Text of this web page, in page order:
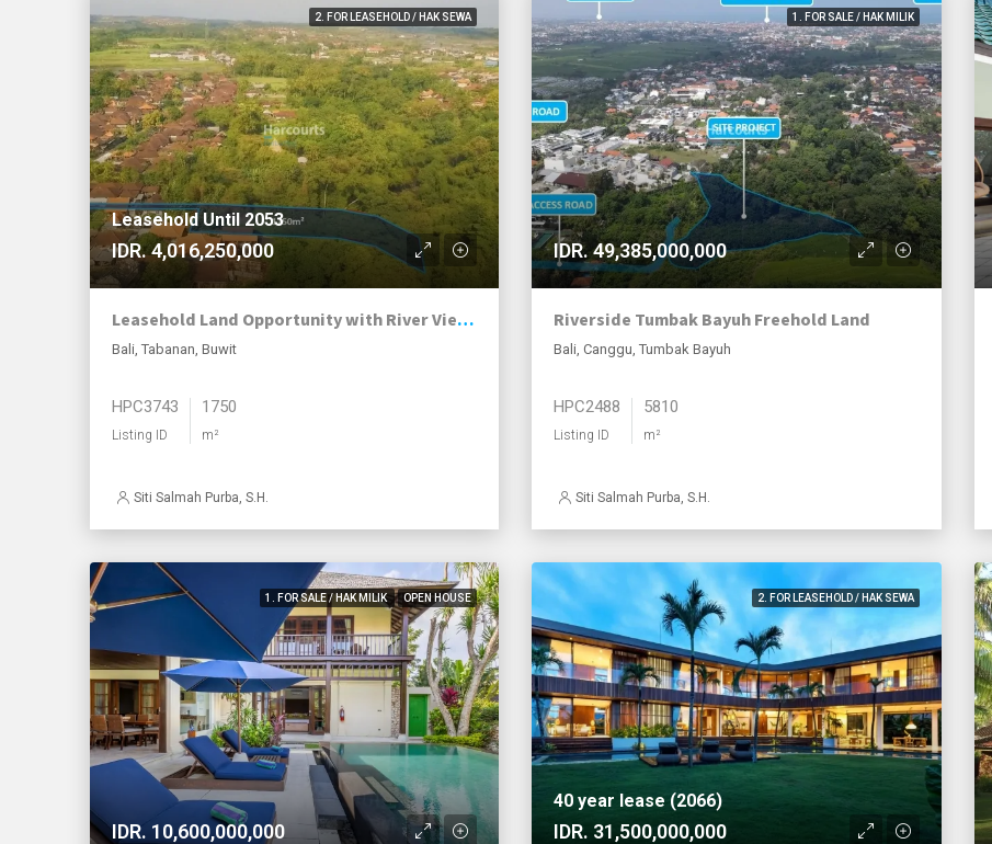
2. FOR LEASEHOLD / HAK SEWA
Leasehold Until 2053
IDR. 4,016,250,000
Leasehold Land Opportunity with River Views in Growing Buwit
Bali, Tabanan, Buwit
HPC3743
Listing ID
1750
m²
Siti Salmah Purba, S.H.
1. FOR SALE / HAK MILIK
IDR. 49,385,000,000
Riverside Tumbak Bayuh Freehold Land
Bali, Canggu, Tumbak Bayuh
HPC2488
Listing ID
5810
m²
Siti Salmah Purba, S.H.
1. FOR SALE / HAK MILIK OPEN HOUSE
IDR. 10,600,000,000
2. FOR LEASEHOLD / HAK SEWA
40 year lease (2066)
IDR. 31,500,000,000